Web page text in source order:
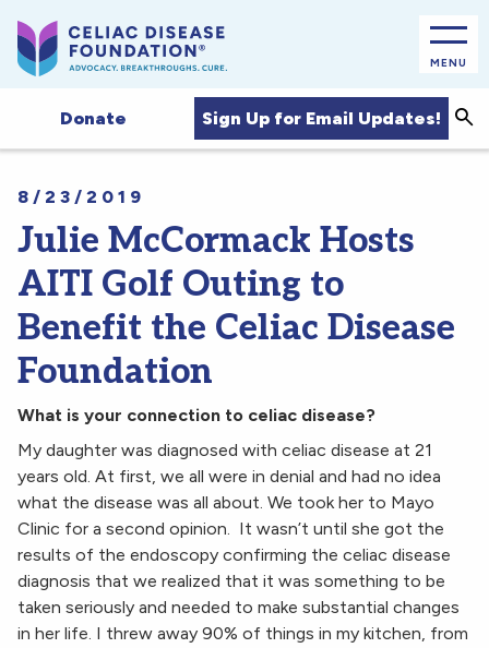
MENU
Donate Sign Up for Email Updates!
8/23/2019
Julie McCormack Hosts
AITI Golf Outing to
Benefit the Celiac Disease
Foundation
What is your connection to celiac disease?
My daughter was diagnosed with celiac disease at 21
years old. At first, we all were in denial and had no idea
what the disease was all about. We took her to Mayo
Clinic for a second opinion. It wasn’t until she got the
results of the endoscopy confirming the celiac disease
diagnosis that we realized that it was something to be
taken seriously and needed to make substantial changes
in her life. I threw away 90% of things in my kitchen, from